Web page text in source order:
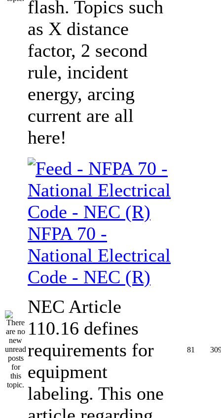
flash. Topics such
as X distance
factor, 2 second
rule, incident
energy, arcing
current are all
here!
NFPA 70 -
National Electrical
Code - NEC (R)
NEC Article
110.16 defines
requirements for
equipment
labeling. This one
81